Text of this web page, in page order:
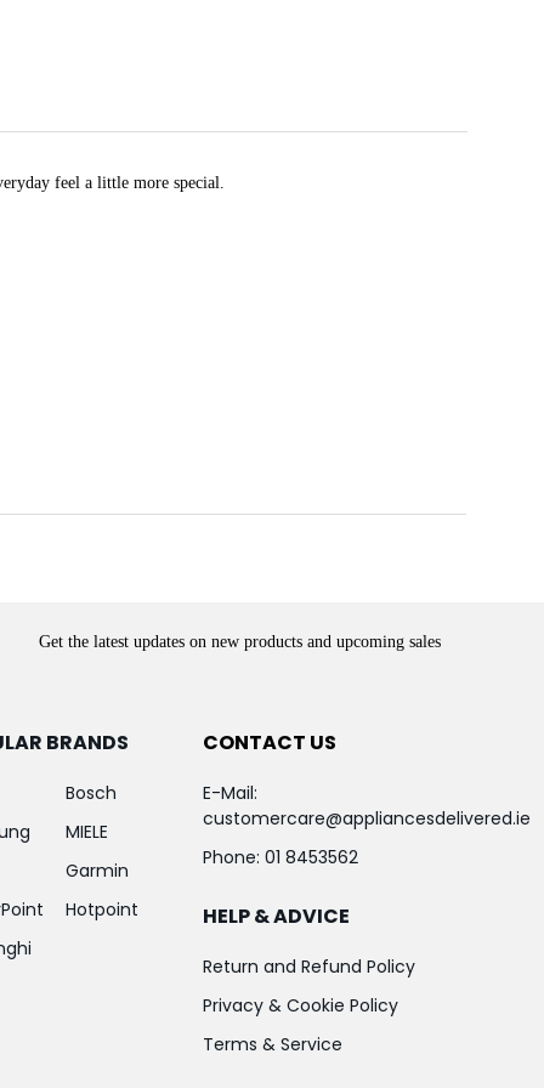
feel a little more special.
Get the latest updates on new products and upcoming sales
BRANDS
Bosch
MIELE
Garmin
Hotpoint
CONTACT US
E-Mail:
customercare@appliancesdelivered.ie
Phone: 01 8453562
HELP & ADVICE
Return and Refund Policy
Privacy & Cookie Policy
Terms & Service